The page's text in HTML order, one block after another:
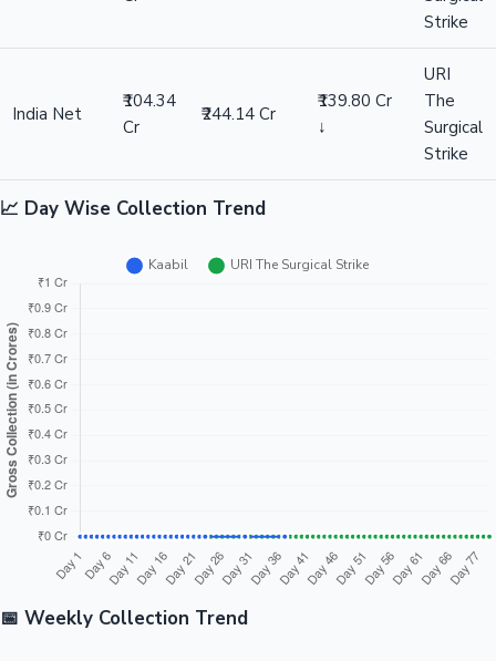
Strike
India Net
₹104.34
Cr
₹244.14 Cr
₹139.80 Cr
↓
URI
The
Surgical
Strike
📈 Day Wise Collection Trend
📅 Weekly Collection Trend